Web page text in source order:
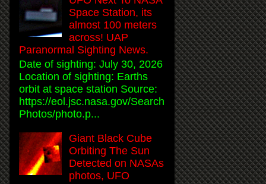
Space Station, its
almost 100 meters
across! UAP
Paranormal Sighting News.
Date of sighting: July 30, 2026
Location of sighting: Earths
orbit at space station Source:
https://eol.jsc.nasa.gov/Search
Photos/photo.p...
Giant Black Cube
Orbiting The Sun
Detected on NASAs
photos, UFO